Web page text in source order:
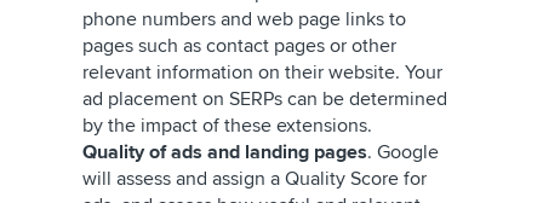
phone numbers and web page links to
pages such as contact pages or other
relevant information on their website. Your
ad placement on SERPs can be determined
by the impact of these extensions.
Quality of ads and landing pages. Google
will assess and assign a Quality Score for